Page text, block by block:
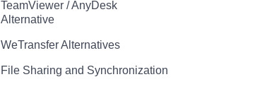
TeamViewer / AnyDesk
Alternative
WeTransfer Alternatives
File Sharing and Synchronization